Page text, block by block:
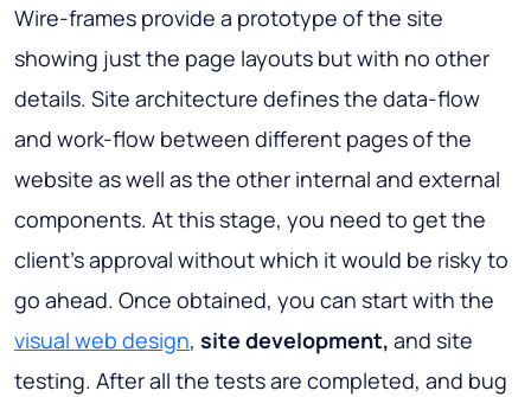
Wire-frames provide a prototype of the site
showing just the page layouts but with no other
details. Site architecture defines the data-flow
and work-flow between different pages of the
website as well as the other internal and external
components. At this stage, you need to get the
client's approval without which it would be risky to
go ahead. Once obtained, you can start with the
visual web design, site development, and site
testing. After all the tests are completed, and bug